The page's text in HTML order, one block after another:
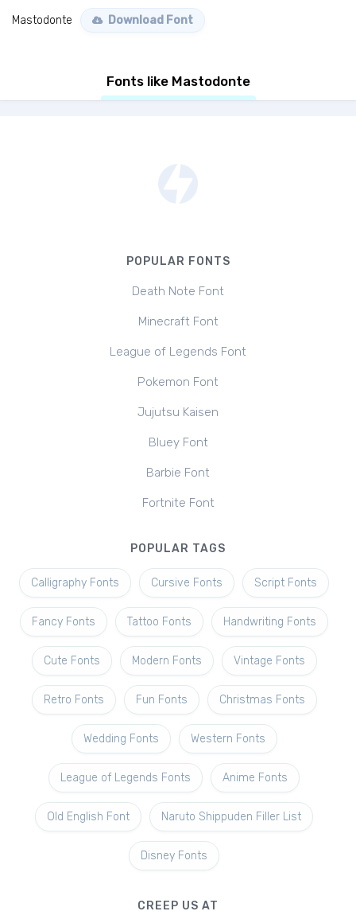
Mastodonte Download Font
Fonts like Mastodonte
POPULAR FONTS
Death Note Font
Minecraft Font
League of Legends Font
Pokemon Font
Jujutsu Kaisen
Bluey Font
Barbie Font
Fortnite Font
POPULAR TAGS
Calligraphy Fonts Cursive Fonts Script Fonts
Fancy Fonts Tattoo Fonts Handwriting Fonts
Cute Fonts Modern Fonts Vintage Fonts
Retro Fonts Fun Fonts Christmas Fonts
Wedding Fonts Western Fonts
League of Legends Fonts Anime Fonts
Old English Font Naruto Shippuden Filler List
Disney Fonts
CREEP US AT